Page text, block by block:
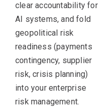
clear accountability for
AI systems, and fold
geopolitical risk
readiness (payments
contingency, supplier
risk, crisis planning)
into your enterprise
risk management.